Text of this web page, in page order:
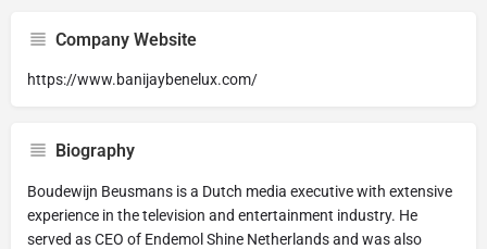
Company Website
https://www.banijaybenelux.com/
Biography
Boudewijn Beusmans is a Dutch media executive with extensive
experience in the television and entertainment industry. He
served as CEO of Endemol Shine Netherlands and was also